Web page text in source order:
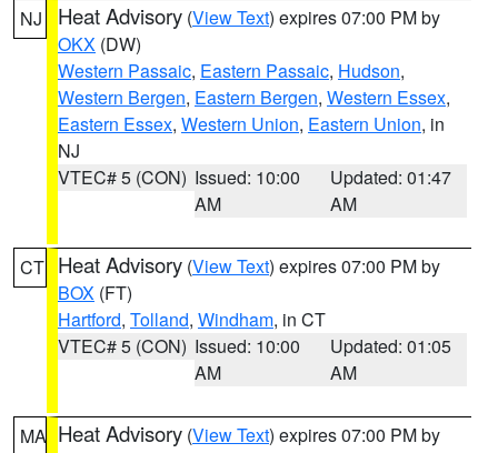
NJ Heat Advisory (View Text) expires 07:00 PM by
OKX (DW)
Western Passaic, Eastern Passaic, Hudson,
Western Bergen, Eastern Bergen, Western Essex,
Eastern Essex, Western Union, Eastern Union, in
NJ
VTEC# 5 (CON) Issued: 10:00
AM
Updated: 01:47
AM
CT Heat Advisory (View Text) expires 07:00 PM by
BOX (FT)
Hartford, Tolland, Windham, in CT
VTEC# 5 (CON) Issued: 10:00
AM
Updated: 01:05
AM
MA Heat Advisory (View Text) expires 07:00 PM by